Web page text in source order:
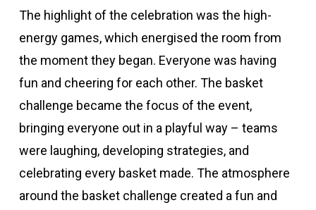
The highlight of the celebration was the high-
energy games, which energised the room from
the moment they began. Everyone was having
fun and cheering for each other. The basket
challenge became the focus of the event,
bringing everyone out in a playful way – teams
were laughing, developing strategies, and
celebrating every basket made. The atmosphere
around the basket challenge created a fun and